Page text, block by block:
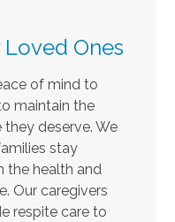
Ones
of mind to
maintain the
deserve. We
stay
the health and
Our caregivers
respite care to